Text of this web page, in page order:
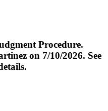
Procedure.
on 7/10/2026. See